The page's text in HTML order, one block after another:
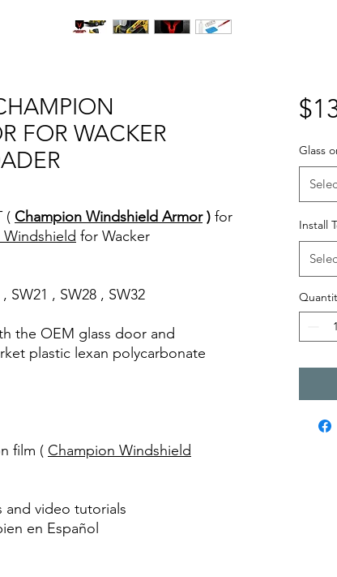
FOR WACKER
( Champion Windshield Armor) for
for Wacker
SW21 , SW28 , SW32
the OEM glass door and
plastic lexan polycarbonate
film ( Champion Windshield
and video tutorials
en Español
Glass
Install